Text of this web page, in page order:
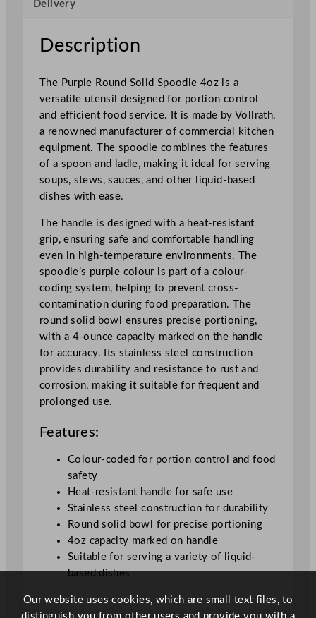
i
S
p
o
d
l
e
4
o
z
q
n
Delivery
Description
The Purple Round Solid Spoodle 4oz is a
versatile utensil designed for portion control
and efficient food service. It is made by Vollrath,
a renowned manufacturer of commercial kitchen
equipment. The spoodle combines the features
of a spoon and ladle, making it ideal for serving
soups, stews, sauces, and other liquid-based
dishes with ease.
The handle is designed with a heat-resistant
grip, ensuring safe and comfortable handling
even in high-temperature environments. The
spoodle’s purple colour is part of a colour-
coding system, helping to prevent cross-
contamination during food preparation. The
round solid bowl ensures precise portioning,
with a 4-ounce capacity marked on the handle
for accuracy. Its stainless steel construction
provides durability and resistance to rust and
corrosion, making it suitable for frequent and
prolonged use.
Features:
Colour-coded for portion control and food
safety
Heat-resistant handle for safe use
Stainless steel construction for durability
Round solid bowl for precise portioning
4oz capacity marked on handle
Suitable for serving a variety of liquid-
based dishes
Our website uses cookies, which are small text files, to